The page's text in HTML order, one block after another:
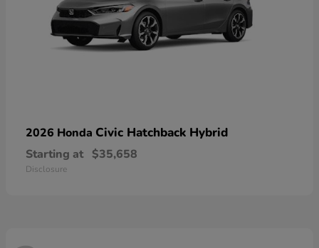
2026 Honda Civic Hatchback Hybrid
Starting at $35,658
Disclosure